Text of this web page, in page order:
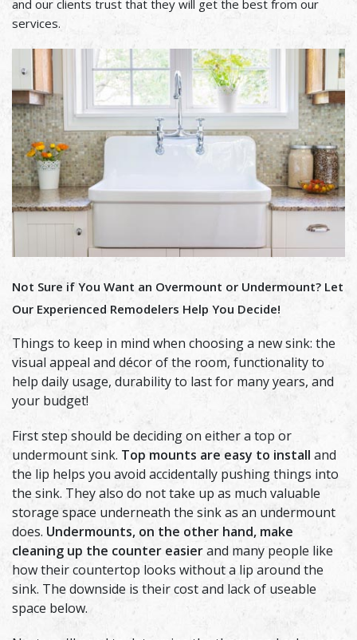
and our clients trust that they will get the best from our
services.
Not Sure if You Want an Overmount or Undermount? Let
Our Experienced Remodelers Help You Decide!
Things to keep in mind when choosing a new sink: the
visual appeal and décor of the room, functionality to
help daily usage, durability to last for many years, and
your budget!
First step should be deciding on either a top or
undermount sink. Top mounts are easy to install and
the lip helps you avoid accidentally pushing things into
the sink. They also do not take up as much valuable
storage space underneath the sink as an undermount
does. Undermounts, on the other hand, make
cleaning up the counter easierand many people like
how their countertop looks without a lip around the
sink. The downside is their cost and lack of useable
space below.